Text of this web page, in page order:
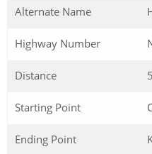
Alternate Name
Highway Number
Distance
Starting Point
Ending Point